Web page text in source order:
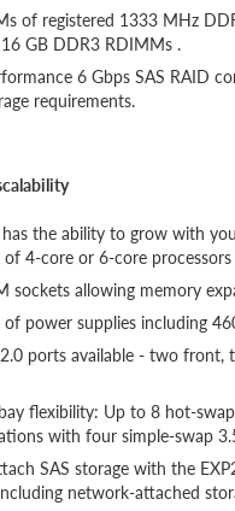
of registered 1333 MHz
GB DDR3 RDIMMs .
6 Gbps SAS RAID
requirements.
the ability to grow with
of 4-core or 6-core
sockets allowing memory
of power supplies including
ports available - two
flexibility: Up to 8 hot-
with four simple-swap
SAS storage with the
network-attached